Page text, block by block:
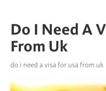
Do I Need A
From Uk
do i need a visa for usa from uk